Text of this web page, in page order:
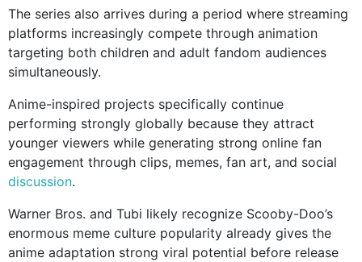
The series also arrives during a period where streaming
platforms increasingly compete through animation
targeting both children and adult fandom audiences
simultaneously.
Anime-inspired projects specifically continue
performing strongly globally because they attract
younger viewers while generating strong online fan
engagement through clips, memes, fan art, and social
discussion.
Warner Bros. and Tubi likely recognize Scooby-Doo’s
enormous meme culture popularity already gives the
anime adaptation strong viral potential before release